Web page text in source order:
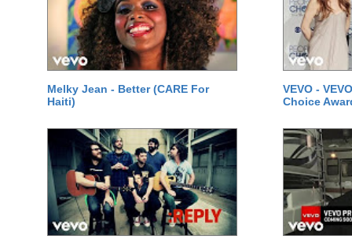
Melky Jean - Better (CARE For
Haiti)
VEVO -
Choice